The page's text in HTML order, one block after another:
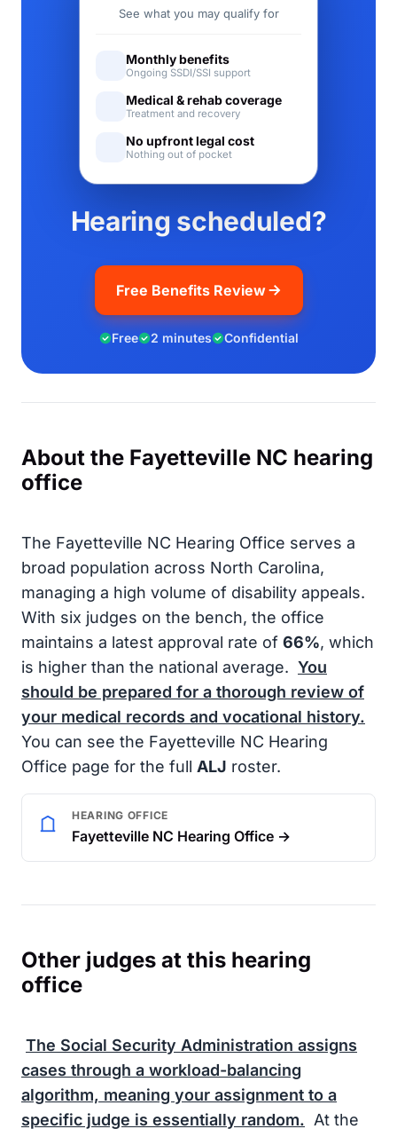
Hearing scheduled?
Free Benefits Review
Free 2 minutes Confidential
See what you may qualify for
Monthly benefits
Ongoing SSDI/SSI support
Medical & rehab coverage
Treatment and recovery
No upfront legal cost
Nothing out of pocket
About the Fayetteville NC hearing
office
The Fayetteville NC Hearing Office serves a
broad population across North Carolina,
managing a high volume of disability appeals.
With six judges on the bench, the office
maintains a latest approval rate of 66%, which
is higher than the national average. You
should be prepared for a thorough review of
your medical records and vocational history.
You can see the Fayetteville NC Hearing
Office page for the full ALJ roster.
HEARING OFFICE
Fayetteville NC Hearing Office →
Other judges at this hearing
office
The Social Security Administration assigns
cases through a workload-balancing
algorithm, meaning your assignment to a
specific judge is essentially random. At the